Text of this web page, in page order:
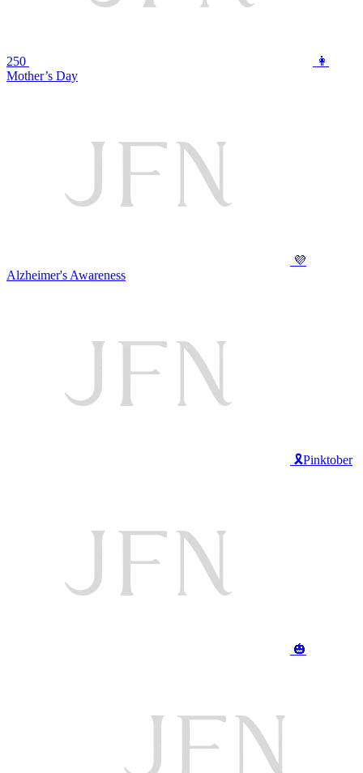
250
👩
Mother’s Day
💜
Alzheimer's Awareness
🎗️Pinktober
🎃